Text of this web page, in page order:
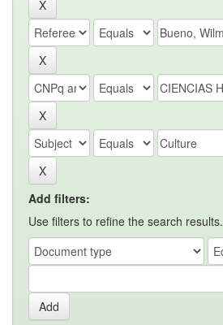
Add filters:
Use filters to refine the search results.